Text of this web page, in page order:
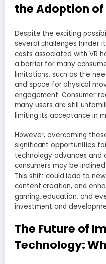
the Adoption of
Despite the exciting
several challenges hinder
costs associated with VR
a barrier for many
limitations, such as the
and space for physical
engagement. Consumer
many users are still
limiting its acceptance in
However, overcoming
significant opportunities
technology advances and
consumers may be
This shift could lead to
content creation, and
gaming, education, and
investment and
The Future of
Technology: